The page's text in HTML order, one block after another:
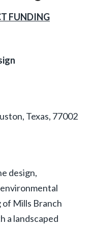
FUNDING
Texas, 77002
design,
Mills Branch
a landscaped